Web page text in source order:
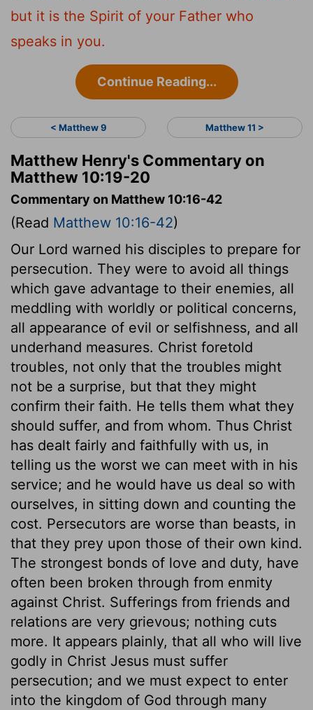
but it is the Spirit of your Father who
speaks in you.
Continue Reading...
< Matthew 9 Matthew 11 >
Matthew Henry's Commentary on
Matthew 10:19-20
Commentary on Matthew 10:16-42
(Read Matthew 10:16-42)
Our Lord warned his disciples to prepare for
persecution. They were to avoid all things
which gave advantage to their enemies, all
meddling with worldly or political concerns,
all appearance of evil or selfishness, and all
underhand measures. Christ foretold
troubles, not only that the troubles might
not be a surprise, but that they might
confirm their faith. He tells them what they
should suffer, and from whom. Thus Christ
has dealt fairly and faithfully with us, in
telling us the worst we can meet with in his
service; and he would have us deal so with
ourselves, in sitting down and counting the
cost. Persecutors are worse than beasts, in
that they prey upon those of their own kind.
The strongest bonds of love and duty, have
often been broken through from enmity
against Christ. Sufferings from friends and
relations are very grievous; nothing cuts
more. It appears plainly, that all who will live
godly in Christ Jesus must suffer
persecution; and we must expect to enter
into the kingdom of God through many